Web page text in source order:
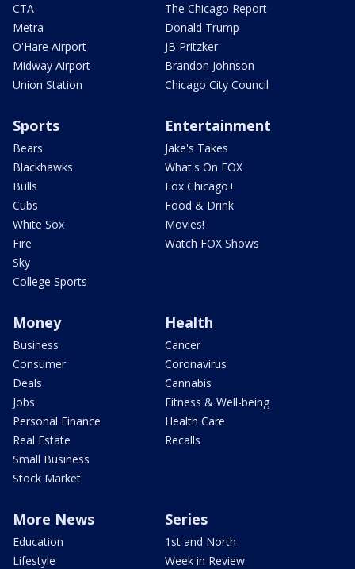
CTA
Metra
O'Hare Airport
Midway Airport
Union Station
The Chicago Report
Donald Trump
JB Pritzker
Brandon Johnson
Chicago City Council
Sports
Bears
Blackhawks
Bulls
Cubs
White Sox
Fire
Sky
College Sports
Entertainment
Jake's Takes
What's On FOX
Fox Chicago+
Food & Drink
Movies!
Watch FOX Shows
Money
Business
Consumer
Deals
Jobs
Personal Finance
Real Estate
Small Business
Stock Market
Health
Cancer
Coronavirus
Cannabis
Fitness & Well-being
Health Care
Recalls
More News
Education
Lifestyle
Series
1st and North
Week in Review